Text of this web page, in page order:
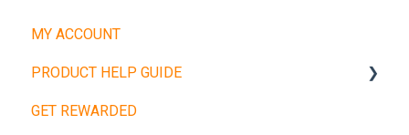
MY ACCOUNT
PRODUCT HELP GUIDE
Weight Plates
GET REWARDED